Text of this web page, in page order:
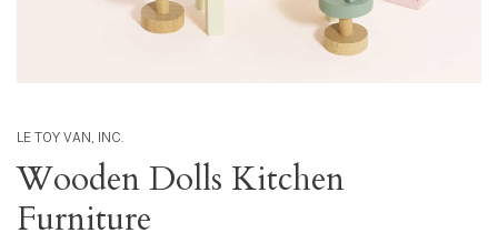
LE TOY VAN, INC.
Wooden Dolls Kitchen
Furniture